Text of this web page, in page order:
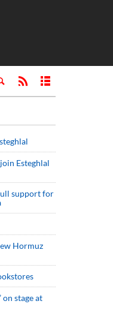
Esteghlal
full support for
Hormuz
on stage at